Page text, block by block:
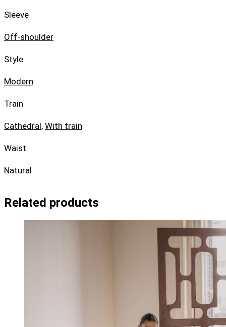
Sleeve
Off-shoulder
Style
Modern
Train
Cathedral, With train
Waist
Natural
Related products